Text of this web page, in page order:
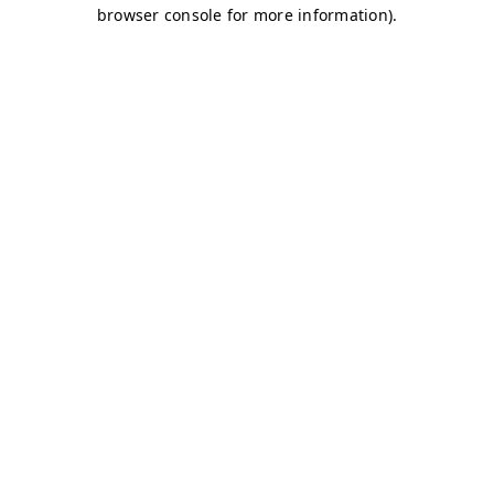
browser console for more information).